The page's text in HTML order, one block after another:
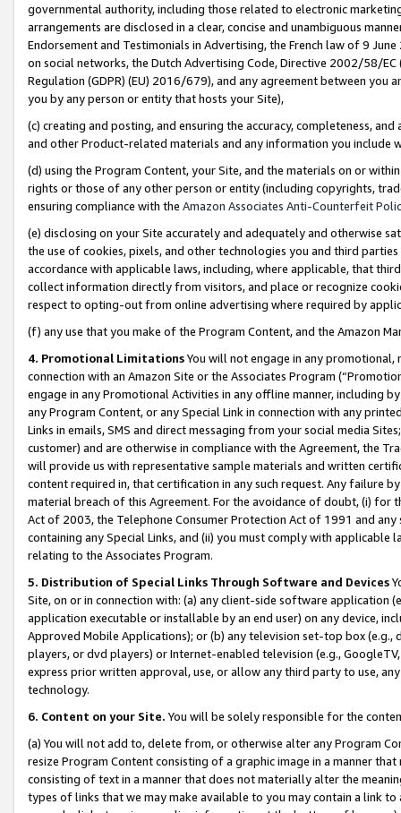
governmental authority, including those related to electronic
arrangements are disclosed in a clear, concise and unambiguous
Endorsement and Testimonials in Advertising, the French law of 9
on social networks, the Dutch Advertising Code, Directive 2002/58/
Regulation (GDPR) (EU) 2016/679), and any agreement between
you by any person or entity that hosts your Site),
(c) creating and posting, and ensuring the accuracy, completeness,
and other Product-related materials and any information you include
(d) using the Program Content, your Site, and the materials on or
rights or those of any other person or entity (including copyrights,
ensuring compliance with the Amazon Associates Anti-Counterfeit
(e) disclosing on your Site accurately and adequately and otherwise
the use of cookies, pixels, and other technologies you and third
accordance with applicable laws, including, where applicable, that
collect information directly from visitors, and place or recognize
respect to opting-out from online advertising where required by
(f) any use that you make of the Program Content, and the Amazon
4. Promotional LimitationsYou will not engage in any
connection with an Amazon Site or the Associates Program
engage in any Promotional Activities in any offline manner, including
any Program Content, or any Special Link in connection with any
Links in emails, SMS and direct messaging from your social media
customer) and are otherwise in compliance with the Agreement, the
will provide us with representative sample materials and written
content required in, that certification in any such request. Any failure
material breach of this Agreement. For the avoidance of doubt, (i) for
Act of 2003, the Telephone Consumer Protection Act of 1991 and
containing any Special Links, and (ii) you must comply with
relating to the Associates Program.
5. Distribution of Special Links Through Software and Devices
Site, on or in connection with: (a) any client-side software application
application executable or installable by an end user) on any device,
Approved Mobile Applications); or (b) any television set-top box
players, or dvd players) or Internet-enabled television (e.g.,
express prior written approval, use, or allow any third party to use,
technology.
6. Content on your Site. You will be solely responsible for the
(a) You will not add to, delete from, or otherwise alter any Program
resize Program Content consisting of a graphic image in a manner
consisting of text in a manner that does not materially alter the
types of links that we may make available to you may contain a link